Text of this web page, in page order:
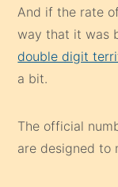
And if the rate
way that it was
double digit
a bit.
The official
are designed to